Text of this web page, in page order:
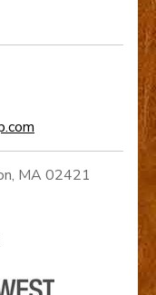
MA 02421